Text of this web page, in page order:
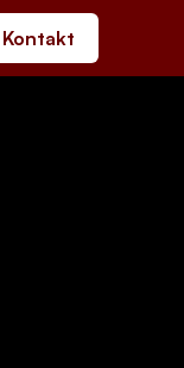
Kontakt